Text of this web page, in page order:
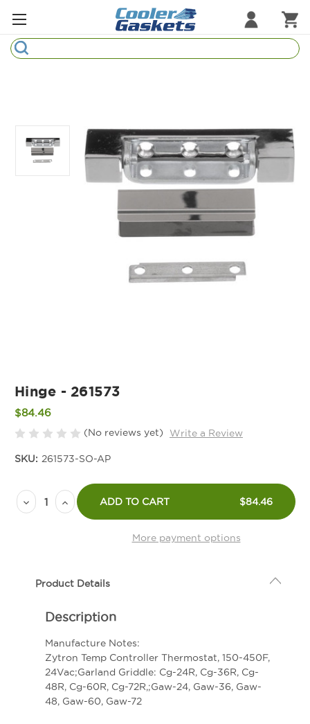
Search
Strip Curtains
Cutting Boards
Sample Gasket Ring
Hinge - 261573
$84.46
(No reviews yet) Write a Review
SKU: 261573-SO-AP
Stock:
Decrease
Quantity
261573
Increase
Quantity
261573
ADD TO CART $84.46
More payment options
Product Details
Description
Manufacture Notes:
Zytron Temp Controller Thermostat, 150-450F,
24Vac;Garland Griddle: Cg-24R, Cg-36R, Cg-
48R, Cg-60R, Cg-72R,;Gaw-24, Gaw-36, Gaw-
48, Gaw-60, Gaw-72